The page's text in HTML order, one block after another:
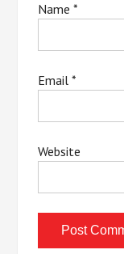
Name*
Email*
Website